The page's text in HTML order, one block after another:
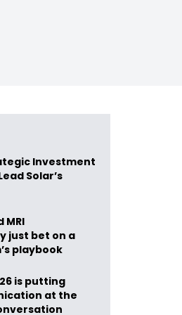
Investment
Solar’s
MRI
just bet on a
playbook
is putting
at the